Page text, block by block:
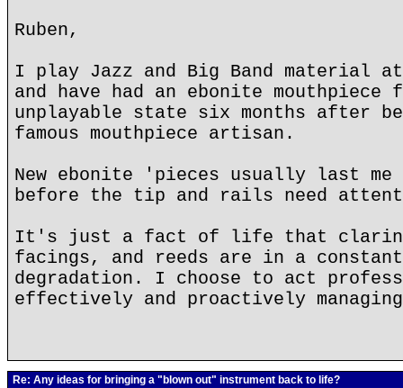
Ruben,
I play Jazz and Big Band material
and have had an ebonite
unplayable state six months after
famous mouthpiece artisan.
New ebonite 'pieces usually last me
before the tip and rails need
It's just a fact of life that
facings, and reeds are in a
degradation. I choose to act
effectively and proactively
Re: Any ideas for bringing a "blown out" instrument back to life?